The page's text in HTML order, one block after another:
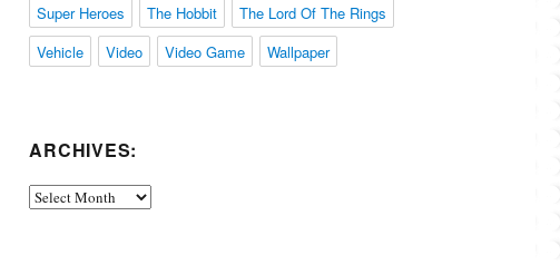
Super Heroes
The Hobbit
The Lord Of The Rings
Vehicle
Video Video Game Wallpaper
ARCHIVES:
Archives: